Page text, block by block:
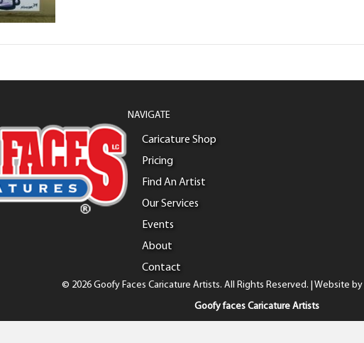
NAVIGATE
Caricature Shop
Pricing
Find An Artist
Our Services
Events
About
Contact
© 2026 Goofy Faces Caricature Artists. All Rights Reserved. | Website by
Goofy faces Caricature Artists